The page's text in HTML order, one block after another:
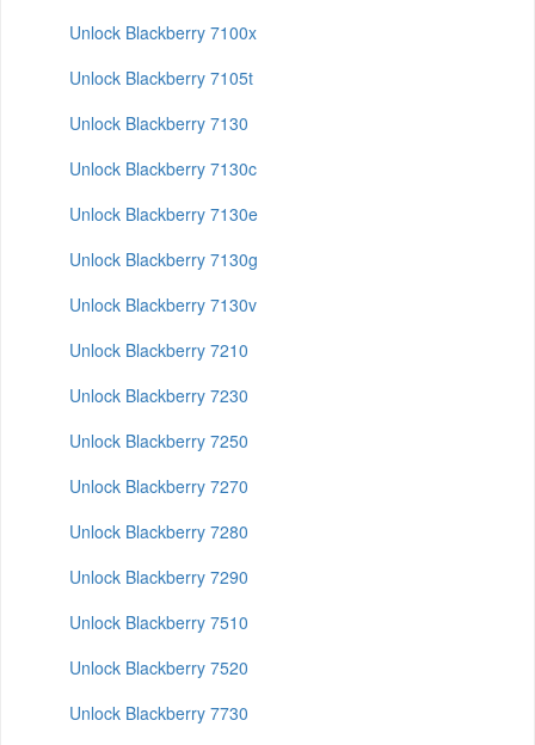
Unlock Blackberry 7100x
Unlock Blackberry 7105t
Unlock Blackberry 7130
Unlock Blackberry 7130c
Unlock Blackberry 7130e
Unlock Blackberry 7130g
Unlock Blackberry 7130v
Unlock Blackberry 7210
Unlock Blackberry 7230
Unlock Blackberry 7250
Unlock Blackberry 7270
Unlock Blackberry 7280
Unlock Blackberry 7290
Unlock Blackberry 7510
Unlock Blackberry 7520
Unlock Blackberry 7730